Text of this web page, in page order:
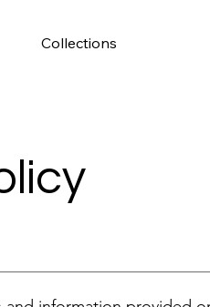
Collections